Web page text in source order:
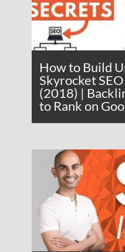
How to Build
Skyrocket
(2018) |
to Rank on